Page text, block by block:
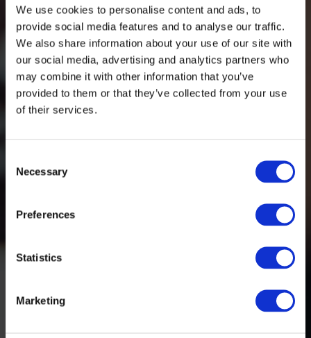
We use cookies to personalise content and ads, to
provide social media features and to analyse our traffic.
We also share information about your use of our site with
our social media, advertising and analytics partners who
may combine it with other information that you’ve
provided to them or that they’ve collected from your use
of their services.
Selection
Necessary
Preferences
Statistics
Marketing